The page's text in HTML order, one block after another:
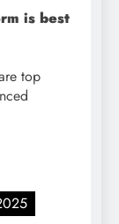
is best
top